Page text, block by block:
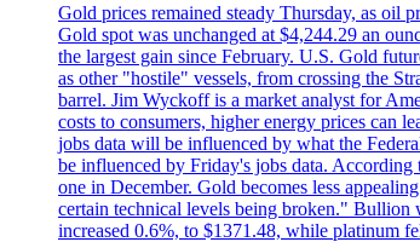
Gold prices remained steady Thursday, as oil
Gold spot was unchanged at $4,244.29 an
the largest gain since February. U.S. Gold
as other "hostile" vessels, from crossing the
barrel. Jim Wyckoff is a market analyst for
costs to consumers, higher energy prices can
jobs data will be influenced by what the
be influenced by Friday's jobs data. According
one in December. Gold becomes less
certain technical levels being broken." Bullion
increased 0.6%, to $1371.48, while platinum